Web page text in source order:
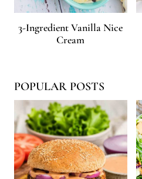
3-Ingredient Vanilla Nice
Cream
POPULAR POSTS